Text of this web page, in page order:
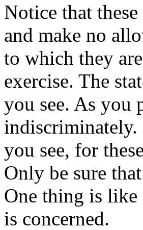
Notice that
and make no
to which they
exercise. The
you see. As you
you see, for
Only be sure
One thing is like
is concerned.